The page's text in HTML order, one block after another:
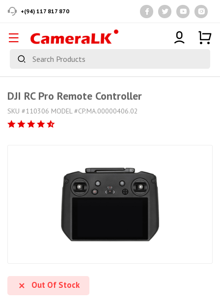
+(94) 117 817 870
DJI RC Pro Remote Controller
SKU #110306 MODEL #CP.MA.00000406.02
Out Of Stock